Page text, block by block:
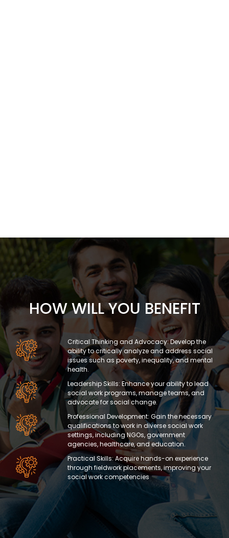
HOW WILL YOU BENEFIT
Critical Thinking and Advocacy: Develop the
ability to critically analyze and address social
issues such as poverty, inequality, and mental
health.
Leadership Skills: Enhance your ability to lead
social work programs, manage teams, and
advocate for social change.
Professional Development: Gain the necessary
qualifications to work in diverse social work
settings, including NGOs, government
agencies, healthcare, and education.
Practical Skills: Acquire hands-on experience
through fieldwork placements, improving your
social work competencies